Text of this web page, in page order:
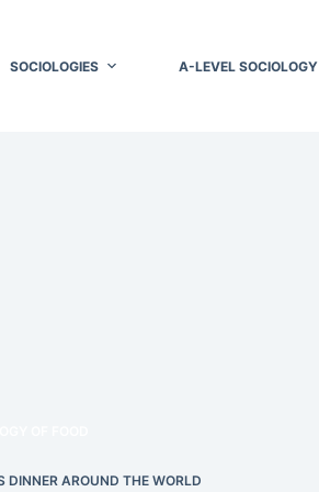
SOCIOLOGIES A-LEVEL SOCIOLOGY
DINNER AROUND THE WORLD